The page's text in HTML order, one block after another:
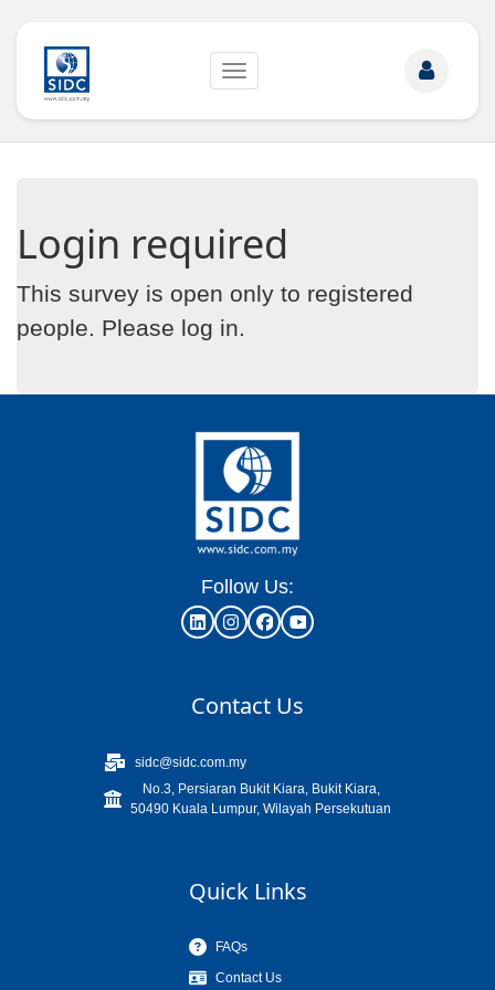
Toggle
Login required
This survey is open only to registered
people. Please log in.
Follow Us:
Contact Us
sidc@sidc.com.my
No.3, Persiaran Bukit Kiara, Bukit Kiara,
50490 Kuala Lumpur, Wilayah Persekutuan
Quick Links
FAQs
Contact Us